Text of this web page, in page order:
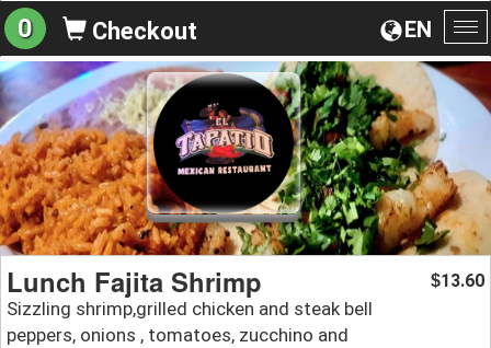
EN
0 Checkout
Lunch Fajita Shrimp
Sizzling shrimp,grilled chicken and steak bell
peppers, onions , tomatoes, zucchino and
$13.60